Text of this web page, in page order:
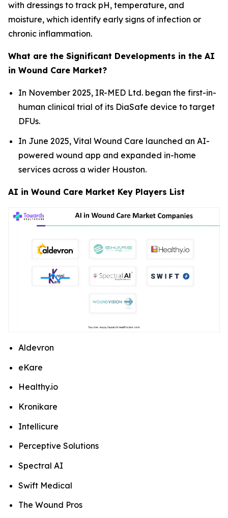
with dressings to track pH, temperature, and
moisture, which identify early signs of infection or
chronic inflammation.
What are the Significant Developments in the AI
in Wound Care Market?
In November 2025, IR-MED Ltd. began the first-in-
human clinical trial of its DiaSafe device to target
DFUs.
In June 2025, Vital Wound Care launched an AI-
powered wound app and expanded in-home
services across a wider Houston.
AI in Wound Care Market Key Players List
Aldevron
eKare
Healthy.io
Kronikare
Intellicure
Perceptive Solutions
Spectral AI
Swift Medical
The Wound Pros